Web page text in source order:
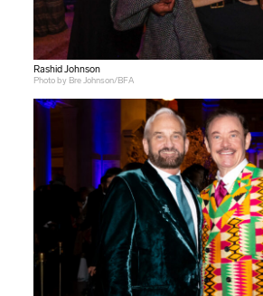
Rashid Johnson
Photo by Bre Johnson/BFA